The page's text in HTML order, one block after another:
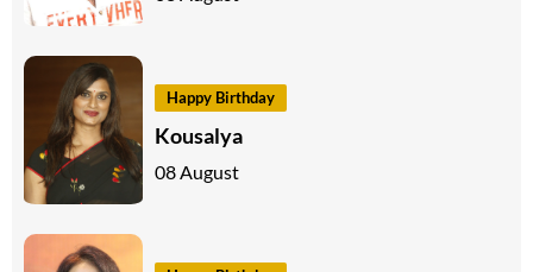
Happy Birthday
Kousalya
08 August